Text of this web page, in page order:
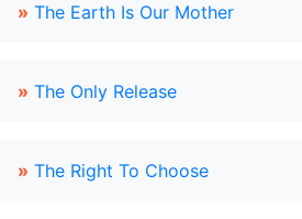
» The Earth Is Our Mother
» The Only Release
» The Right To Choose